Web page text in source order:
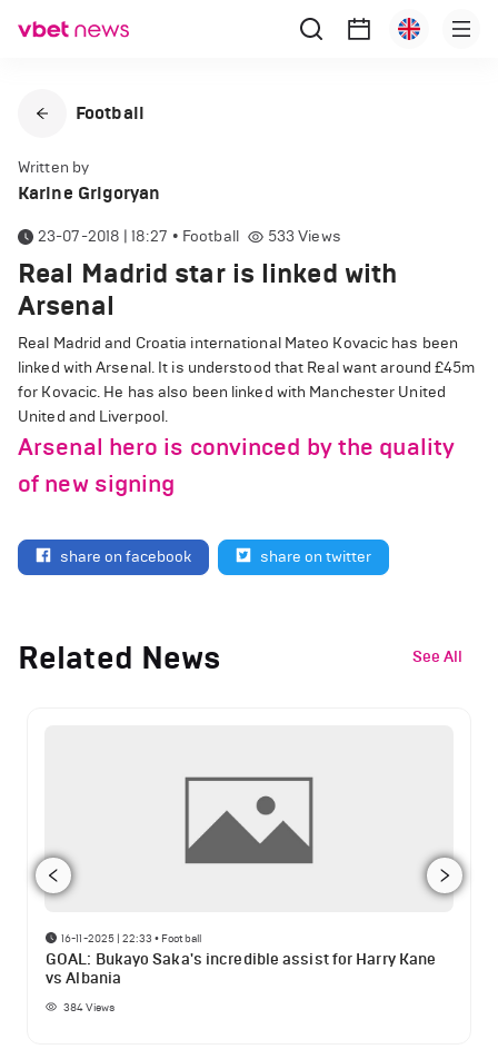
Football
Written by
Karine Grigoryan
23-07-2018 | 18:27 • Football 533 Views
Real Madrid star is linked with
Arsenal
Real Madrid and Croatia international Mateo Kovacic has been
linked with Arsenal. It is understood that Real want around £45m
for Kovacic. He has also been linked with Manchester United
United and Liverpool.
Arsenal hero is convinced by the quality
of new signing
share on facebook share on twitter
Related News See All
16-11-2025 | 22:33 • Football
GOAL: Bukayo Saka's incredible assist for Harry Kane
vs Albania
384Views